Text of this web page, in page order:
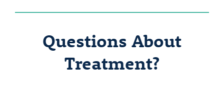
Questions About
Treatment?